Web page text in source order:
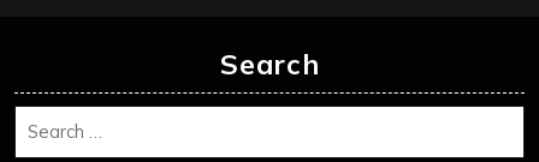
Search